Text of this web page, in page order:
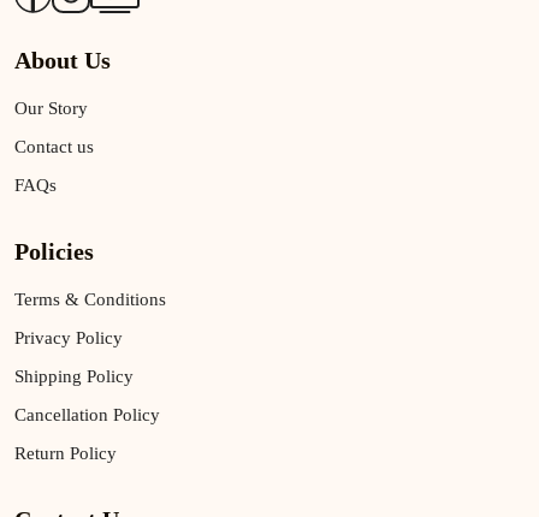
About Us
Our Story
Contact us
FAQs
Policies
Terms & Conditions
Privacy Policy
Shipping Policy
Cancellation Policy
Return Policy